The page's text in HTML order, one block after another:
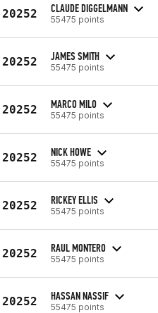
20252 CLAUDE DIGGELMANN
55475 points
20252 JAMES SMITH
55475 points
20252 MARCO MILO
55475 points
20252 NICK HOWE
55475 points
20252 RICKEY ELLIS
55475 points
20252 RAUL MONTERO
55475 points
20252 HASSAN NASSIF
55475 points